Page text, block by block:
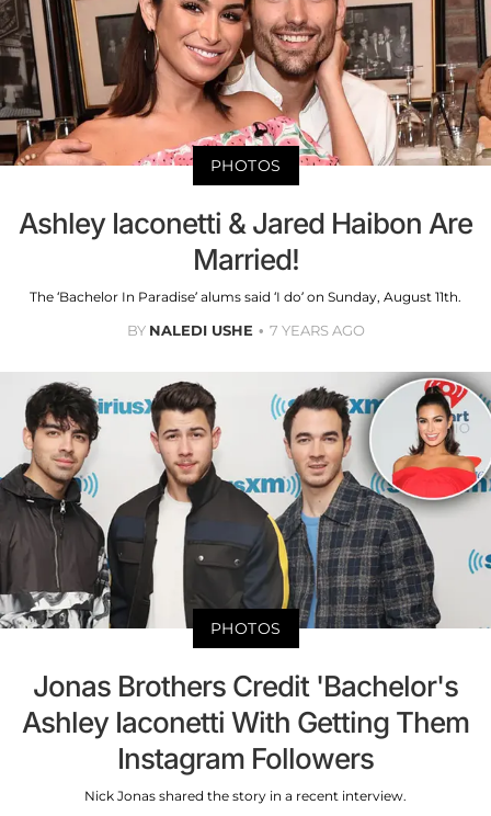
PHOTOS
Ashley Iaconetti & Jared Haibon Are
Married!
The ‘Bachelor In Paradise’ alums said ‘I do’ on Sunday, August 11th.
BY NALEDI USHE 7 YEARS AGO
PHOTOS
Jonas Brothers Credit 'Bachelor's
Ashley Iaconetti With Getting Them
Instagram Followers
Nick Jonas shared the story in a recent interview.